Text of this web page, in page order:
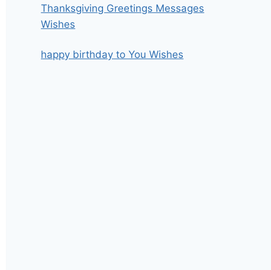
Thanksgiving Greetings Messages
Wishes
happy birthday to You Wishes